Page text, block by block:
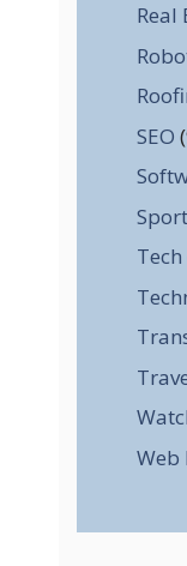
Real
SEO
Tech
Web